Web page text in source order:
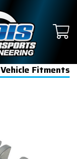
Vehicle Fitments